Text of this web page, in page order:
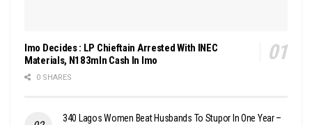
Imo Decides : LP Chieftain Arrested With INEC
Materials, N183mln Cash In Imo
0 SHARES
340 Lagos Women Beat Husbands To Stupor In One Year –